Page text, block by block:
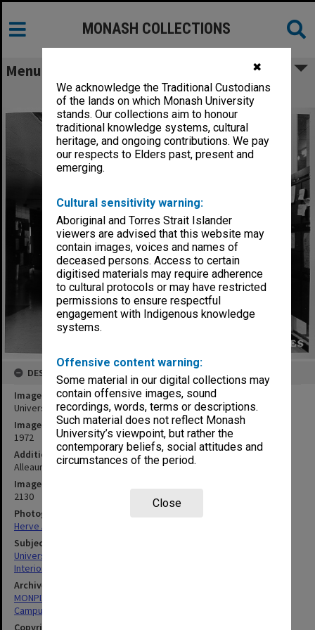
✖
We acknowledge the Traditional Custodians
of the lands on which Monash University
stands. Our collections aim to honour
traditional knowledge systems, cultural
heritage, and ongoing contributions. We pay
our respects to Elders past, present and
emerging.
Cultural sensitivity warning:
Aboriginal and Torres Strait Islander
viewers are advised that this website may
contain images, voices and names of
deceased persons. Access to certain
digitised materials may require adherence
to cultural protocols or may have restricted
permissions to ensure respectful
engagement with Indigenous knowledge
systems.
Offensive content warning:
Some material in our digital collections may
contain offensive images, sound
recordings, words, terms or descriptions.
Such material does not reflect Monash
University’s viewpoint, but rather the
contemporary beliefs, social attitudes and
circumstances of the period.
Close
MONASH COLLECTIONS
Menu
University Union downstairs foyer
DESCRIPTION
Image title
University Union downstairs foyer
Image date
1972
Additional image details
Alleaume Series no.20 - University Union downstairs foyer
Image identifier
2130
Photographer
Herve Alleaume
Subject descriptors
University Buildings
Interiors (Buildings)
Archives collection
MONPIX
Campus Centre
Copyright